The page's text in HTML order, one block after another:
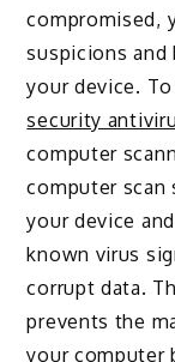
compromised,
suspicions and
your device.
security
computer
computer scan
your device
known virus
corrupt data.
prevents the
your computer